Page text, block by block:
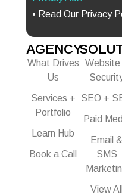
• Read Our Privacy
AGENCY
What Drives
Us
Services +
Portfolio
Learn Hub
Book a Call
Website
SEO +
Paid
Email &
SMS
View All